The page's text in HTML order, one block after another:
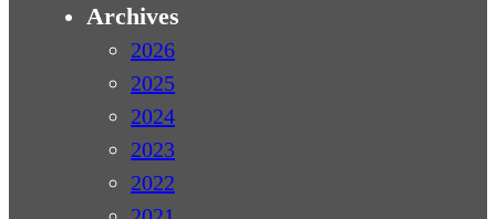
Archives
2026
2025
2024
2023
2022